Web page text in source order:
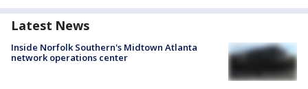
Latest News
Inside Norfolk Southern's Midtown Atlanta
network operations center